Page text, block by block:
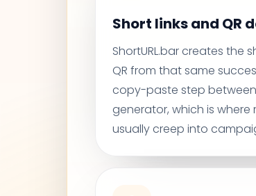
Short links and QR
ShortURL.bar creates the
QR from that same
copy-paste step
generator, which is where
usually creep into